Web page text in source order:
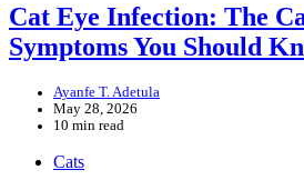
Cat Eye Infection: The
Symptoms You Should
Ayanfe T. Adetula
May 28, 2026
10 min read
Cats